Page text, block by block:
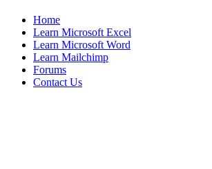
Home
Learn Microsoft Excel
Learn Microsoft Word
Learn Mailchimp
Forums
Contact Us